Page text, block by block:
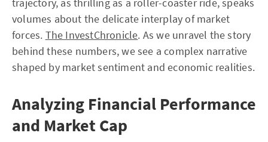
volumes about the delicate interplay of market
forces. The InvestChronicle. As we unravel the story
behind these numbers, we see a complex narrative
shaped by market sentiment and economic realities.
Analyzing Financial Performance
and Market Cap